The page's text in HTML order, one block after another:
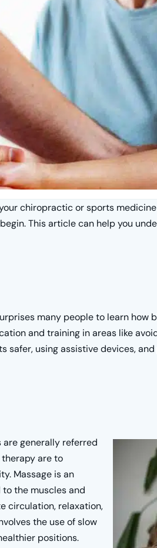
chiropractic or sports
This article can help you
many people to learn how
and training in areas like
safer, using assistive devices,
generally referred
therapy are to
Massage is an
the muscles and
circulation, relaxation,
the use of slow
positions.